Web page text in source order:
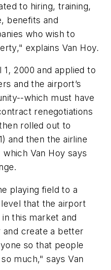
to hiring, training,
benefits and
who wish to
explains Van Hoy.
1, 2000 and applied to
and the airport’s
which must have
renegotiations
rolled out to
and then the airline
Van Hoy says
playing field to a
that the airport
this market and
create a better
so that people
much," says Van